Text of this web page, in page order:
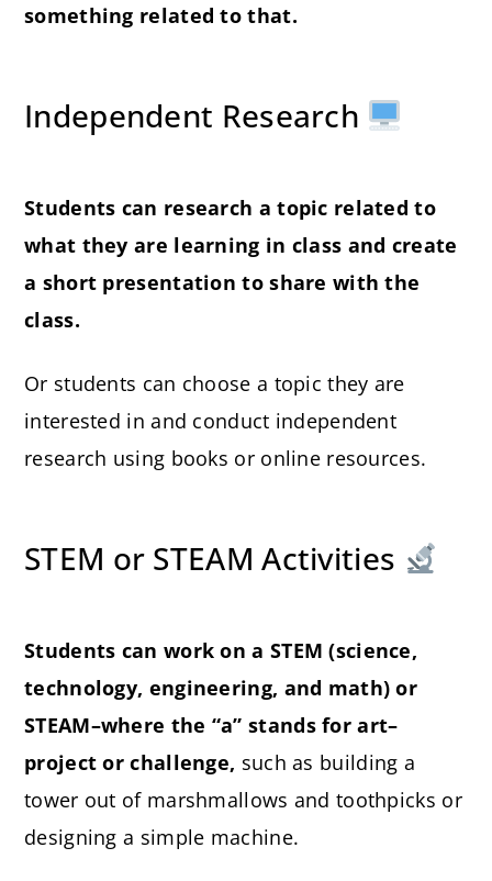
something related to that.
Independent Research
Students can research a topic related to
what they are learning in class and create
a short presentation to share with the
class.
Or students can choose a topic they are
interested in and conduct independent
research using books or online resources.
STEM or STEAM Activities
Students can work on a STEM (science,
technology, engineering, and math) or
STEAM–where the “a” stands for art–
project or challenge, such as building a
tower out of marshmallows and toothpicks or
designing a simple machine.